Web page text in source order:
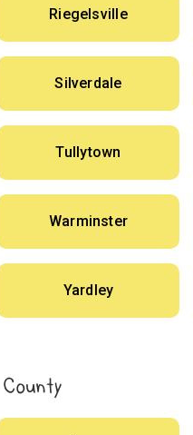
Riegelsville
Silverdale
Tullytown
Warminster
Yardley